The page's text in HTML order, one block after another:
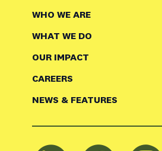
WHO WE ARE
WHAT WE DO
OUR IMPACT
CAREERS
NEWS & FEATURES